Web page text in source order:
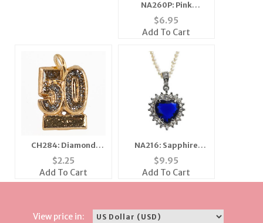
NA260P: Pink
Swarovski Necklace
$6.95
Add To Cart
CH284: Diamond
Dust Fifty Charm
$2.25
Add To Cart
NA216: Sapphire
Heart on Pearl or
Chain Necklace
$9.95
Add To Cart
View price in: